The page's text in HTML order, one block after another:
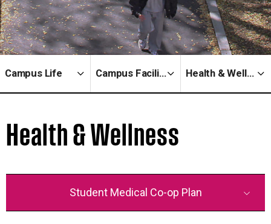
Campus Life Campus Facilities Health & Wellness
Health & Wellness
Student Medical Co-op Plan